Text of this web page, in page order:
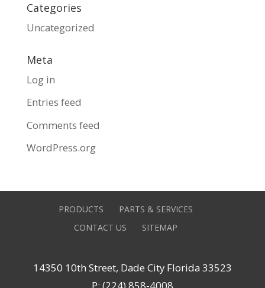
Categories
Uncategorized
Meta
Log in
Entries feed
Comments feed
WordPress.org
PRODUCTS
PARTS & SERVICES
CONTACT US
SITEMAP
14350 10th Street, Dade City Florida 33523